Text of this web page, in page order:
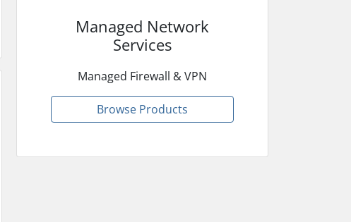
Managed Network
Services
Managed Firewall & VPN
Browse Products